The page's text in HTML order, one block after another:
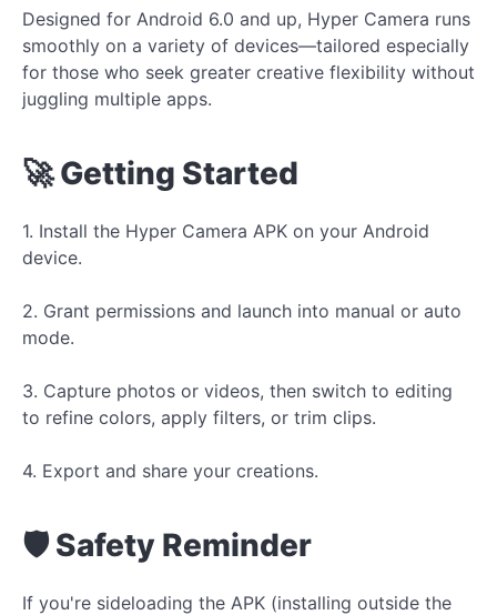
Designed for Android 6.0 and up, Hyper Camera runs
smoothly on a variety of devices—tailored especially
for those who seek greater creative flexibility without
juggling multiple apps.
🚀 Getting Started
1. Install the Hyper Camera APK on your Android
device.
2. Grant permissions and launch into manual or auto
mode.
3. Capture photos or videos, then switch to editing
to refine colors, apply filters, or trim clips.
4. Export and share your creations.
🛡 Safety Reminder
If you're sideloading the APK (installing outside the